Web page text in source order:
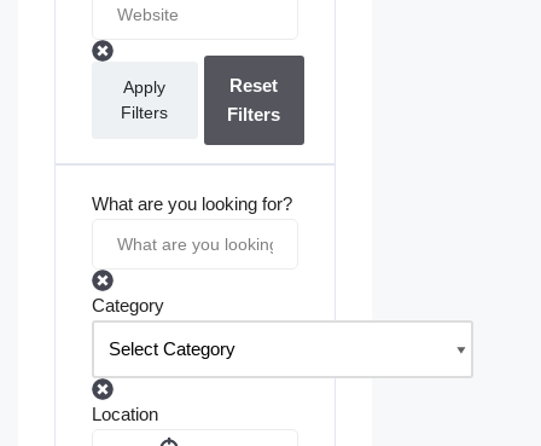
Apply
Filters
Reset
Filters
What are you looking for?
Category
Location